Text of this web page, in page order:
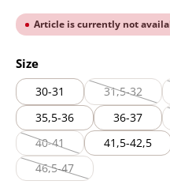
Article is currently not
Select
Size
30-31 31,5-32
(This
35,5-36 36-37
40-41
(This option is currently
41,5-42,5
46,5-47
(This option is currently